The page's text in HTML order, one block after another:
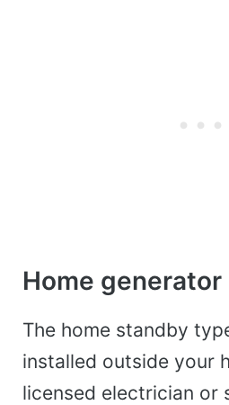
Home generator
The home standby
installed outside your
licensed electrician or